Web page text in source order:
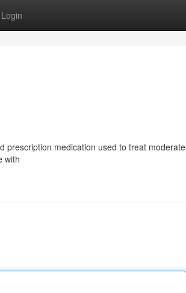
Login
prescription medication used to treat moderate
with